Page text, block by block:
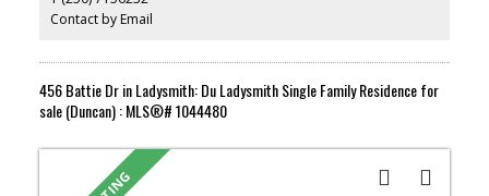
Contact by Email
456 Battie Dr in Ladysmith: Du Ladysmith Single Family Residence for
sale (Duncan) : MLS®# 1044480